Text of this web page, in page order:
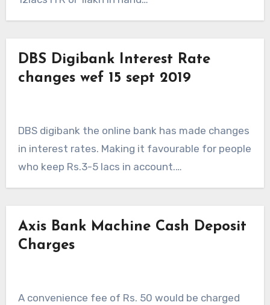
DBS Digibank Interest Rate
changes wef 15 sept 2019
DBS digibank the online bank has made changes
in interest rates. Making it favourable for people
who keep Rs.3-5 lacs in account.…
Axis Bank Machine Cash Deposit
Charges
A convenience fee of Rs. 50 would be charged